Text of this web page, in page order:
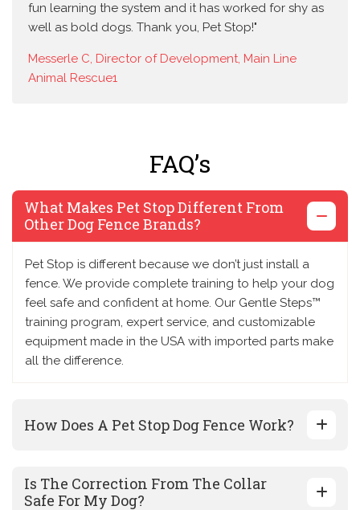
fun learning the system and it has worked for shy as
well as bold dogs. Thank you, Pet Stop!"
Messerle C, Director of Development, Main Line
Animal Rescue1
FAQ’s
What Makes Pet Stop Different From
Other Dog Fence Brands?
Pet Stop is different because we don’t just install a
fence. We provide complete training to help your dog
feel safe and confident at home. Our Gentle Steps™
training program, expert service, and customizable
equipment made in the USA with imported parts make
all the difference.
How Does A Pet Stop Dog Fence Work?
Is The Correction From The Collar
Safe For My Dog?